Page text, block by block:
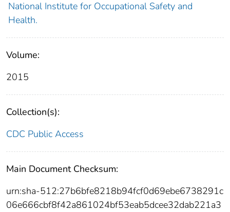
National Institute for Occupational Safety and
Health.
Volume:
2015
Collection(s):
CDC Public Access
Main Document Checksum:
urn:sha-512:27b6bfe8218b94fcf0d69ebe6738291c
06e666cbf8f42a861024bf53eab5dcee32dab221a3